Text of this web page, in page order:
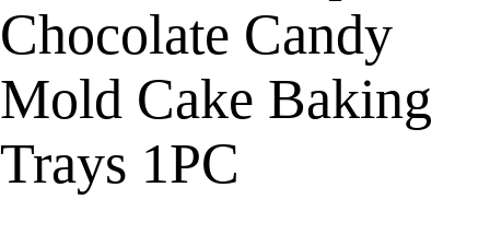
Chocolate Candy
Mold Cake Baking
Trays 1PC